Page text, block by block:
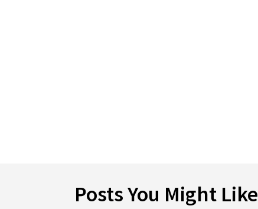
Posts You Might Like